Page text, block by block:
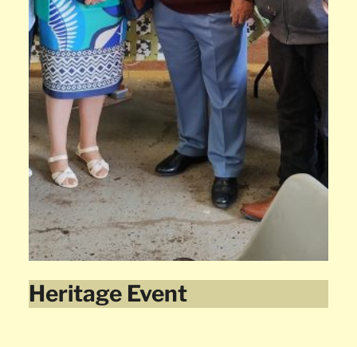
Heritage Event